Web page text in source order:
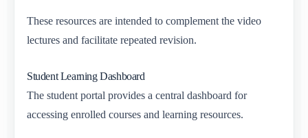
These resources are intended to complement the video
lectures and facilitate repeated revision.
Student Learning Dashboard
The student portal provides a central dashboard for
accessing enrolled courses and learning resources.